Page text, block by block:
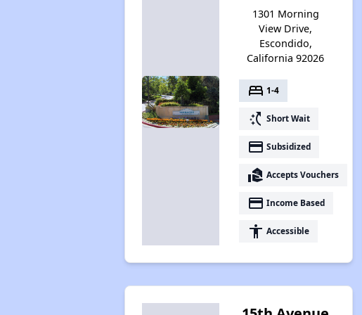
1301 Morning
View Drive,
Escondido,
California 92026
bed 1-4
switch_access_shortcut Short Wait
payment Subsidized
real_estate_agent Accepts Vouchers
payment Income Based
accessibility Accessible